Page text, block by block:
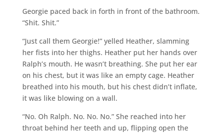
Georgie paced back in forth in front of the bathroom.
“Shit. Shit.”
“Just call them Georgie!” yelled Heather, slamming
her fists into her thighs. Heather put her hands over
Ralph’s mouth. He wasn’t breathing. She put her ear
on his chest, but it was like an empty cage. Heather
breathed into his mouth, but his chest didn’t inflate,
it was like blowing on a wall.
“No. Oh Ralph. No. No. No.” She reached into her
throat behind her teeth and up, flipping open the